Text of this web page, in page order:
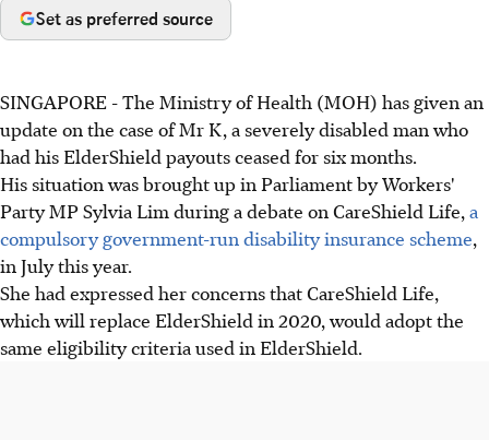
Set as preferred source
SINGAPORE - The Ministry of Health (MOH) has given an
update on the case of Mr K, a severely disabled man who
had his ElderShield payouts ceased for six months.
His situation was brought up in Parliament by Workers'
Party MP Sylvia Lim during a debate on CareShield Life, a
compulsory government-run disability insurance scheme,
in July this year.
She had expressed her concerns that CareShield Life,
which will replace ElderShield in 2020, would adopt the
same eligibility criteria used in ElderShield.